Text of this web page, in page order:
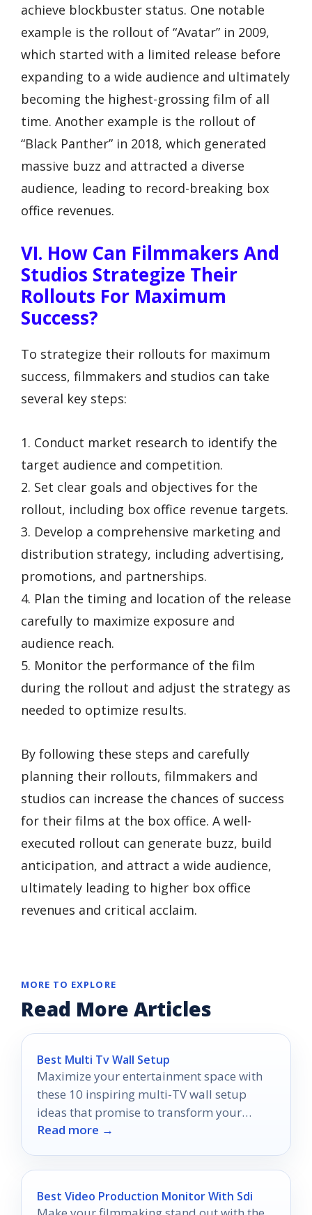
achieve blockbuster status. One notable
example is the rollout of “Avatar” in 2009,
which started with a limited release before
expanding to a wide audience and ultimately
becoming the highest-grossing film of all
time. Another example is the rollout of
“Black Panther” in 2018, which generated
massive buzz and attracted a diverse
audience, leading to record-breaking box
office revenues.
VI. How Can Filmmakers And
Studios Strategize Their
Rollouts For Maximum
Success?
To strategize their rollouts for maximum
success, filmmakers and studios can take
several key steps:
1. Conduct market research to identify the
target audience and competition.
2. Set clear goals and objectives for the
rollout, including box office revenue targets.
3. Develop a comprehensive marketing and
distribution strategy, including advertising,
promotions, and partnerships.
4. Plan the timing and location of the release
carefully to maximize exposure and
audience reach.
5. Monitor the performance of the film
during the rollout and adjust the strategy as
needed to optimize results.
By following these steps and carefully
planning their rollouts, filmmakers and
studios can increase the chances of success
for their films at the box office. A well-
executed rollout can generate buzz, build
anticipation, and attract a wide audience,
ultimately leading to higher box office
revenues and critical acclaim.
MORE TO EXPLORE
Read More Articles
Best Multi Tv Wall Setup
Maximize your entertainment space with
these 10 inspiring multi-TV wall setup
ideas that promise to transform your
viewing experience like never before.
Read more →
Best Video Production Monitor With Sdi